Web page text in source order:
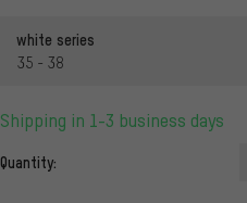
white series
35 - 38
Shipping in 1-3 business days
Quantity: